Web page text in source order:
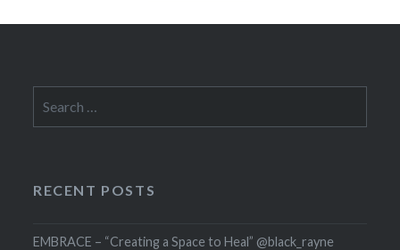
for:
RECENT POSTS
EMBRACE – “Creating a Space to Heal” @black_rayne